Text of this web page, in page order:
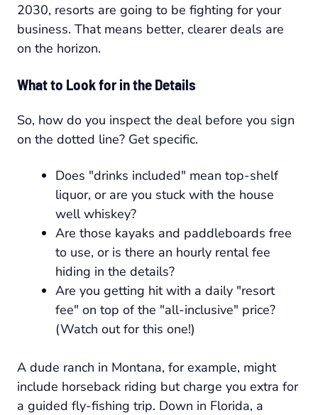
2030, resorts are going to be fighting for your
business. That means better, clearer deals are
on the horizon.
What to Look for in the Details
So, how do you inspect the deal before you sign
on the dotted line? Get specific.
Does "drinks included" mean top-shelf
liquor, or are you stuck with the house
well whiskey?
Are those kayaks and paddleboards free
to use, or is there an hourly rental fee
hiding in the details?
Are you getting hit with a daily "resort
fee" on top of the "all-inclusive" price?
(Watch out for this one!)
A dude ranch in Montana, for example, might
include horseback riding but charge you extra for
a guided fly-fishing trip. Down in Florida, a